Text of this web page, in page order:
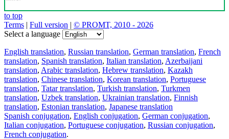
to top
Terms | Full version | © PROMT, 2010 - 2026
Select a language
English translation, Russian translation, German translation, French
translation, Spanish translation, Italian translation, Azerbaijani
translation, Arabic translation, Hebrew translation, Kazakh
translation, Chinese translation, Korean translation, Portuguese
translation, Tatar translation, Turkish translation, Turkmen
translation, Uzbek translation, Ukrainian translation, Finnish
translation, Estonian translation, Japanese translation
Spanish conjugation, English conjugation, German conjugation,
Italian conjugation, Portuguese conjugation, Russian conjugation,
French conjugation.